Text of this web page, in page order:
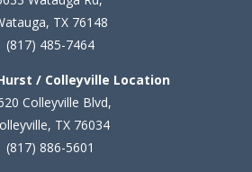
TX 76148
(817) 485-7464
/ Colleyville Location
Colleyville Blvd,
TX 76034
(817) 886-5601